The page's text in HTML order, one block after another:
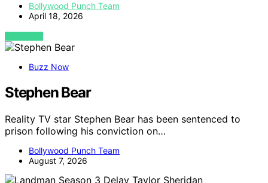
Bollywood Punch Team
April 18, 2026
VIEW POST
Buzz Now
Stephen Bear
Reality TV star Stephen Bear has been sentenced to
prison following his conviction on…
Bollywood Punch Team
August 7, 2026